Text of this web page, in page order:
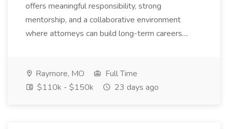
offers meaningful responsibility, strong
mentorship, and a collaborative environment
where attorneys can build long-term careers....
Raymore, MO
Full Time
$110k - $150k
23 days ago